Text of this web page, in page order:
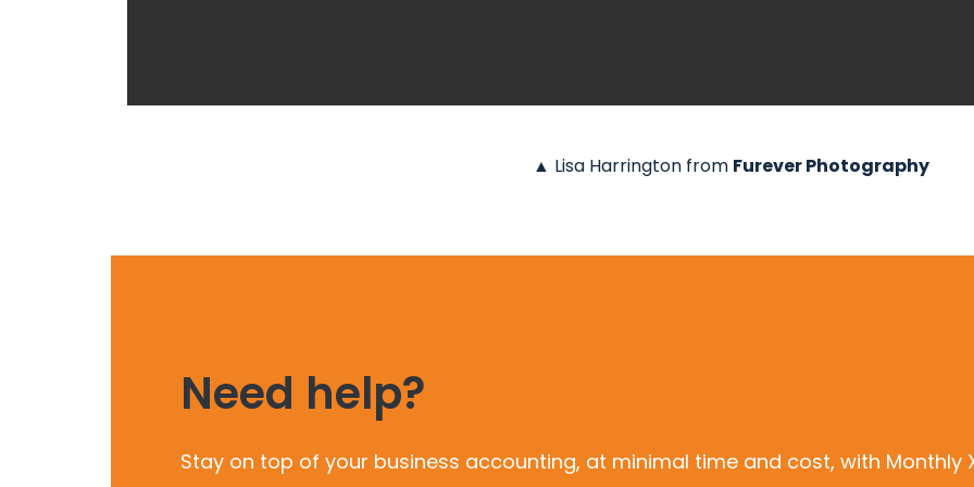
▲ Lisa Harrington from Furever Photography
Need help?
Stay on top of your business accounting, at minimal time and cost, with Monthly